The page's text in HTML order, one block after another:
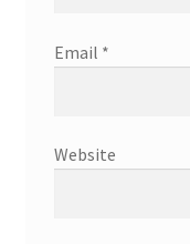
Email *
Website